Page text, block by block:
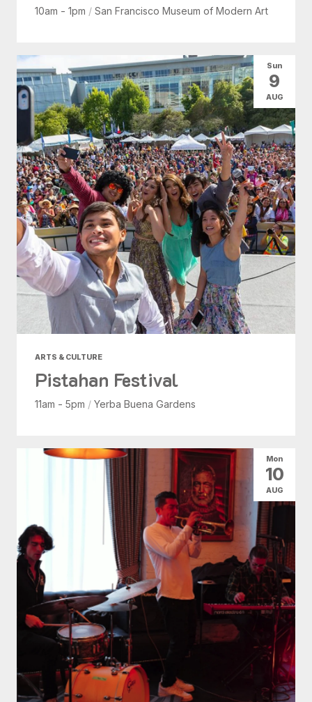
10am - 1pm / San Francisco Museum of Modern Art
ARTS & CULTURE
Pistahan Festival
11am - 5pm / Yerba Buena Gardens
Sun
9
AUG
Mon
10
AUG